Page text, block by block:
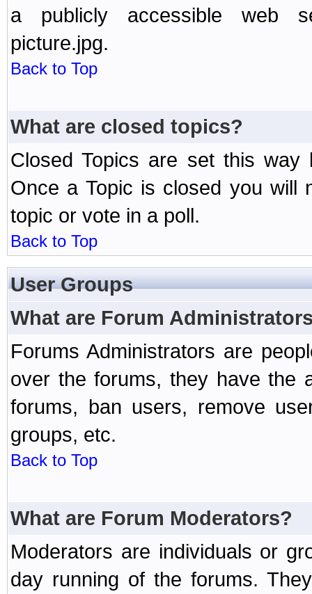
a publicly accessible web
picture.jpg.
Back to Top
What are closed topics?
Closed Topics are set this way
Once a Topic is closed you will
topic or vote in a poll.
Back to Top
User Groups
What are Forum
Forums Administrators are
over the forums, they have the
forums, ban users, remove
groups, etc.
Back to Top
What are Forum Moderators?
Moderators are individuals or
day running of the forums.